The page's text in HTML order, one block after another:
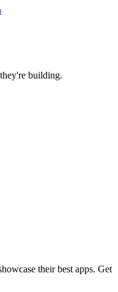
building.
their best apps. Get